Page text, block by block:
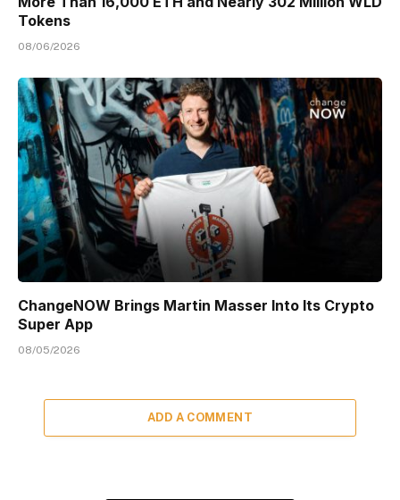
Tokens
08/06/2026
ChangeNOW Brings Martin Masser Into Its Crypto
Super App
08/05/2026
ADD A COMMENT